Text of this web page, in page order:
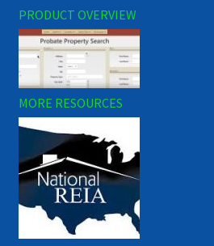
PRODUCT OVERVIEW
MORE RESOURCES